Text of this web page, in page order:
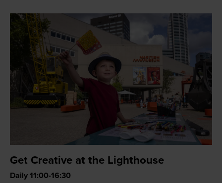
Get Creative at the Lighthouse
Daily 11:00-16:30